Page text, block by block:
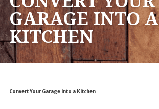
GARAGE INTO A
KITCHEN
Convert Your Garage into a Kitchen